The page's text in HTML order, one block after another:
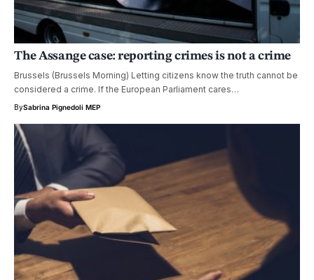
The Assange case: reporting crimes is not a crime
Brussels (Brussels Morning) Letting citizens know the truth cannot be
considered a crime. If the European Parliament cares…
BySabrina Pignedoli MEP